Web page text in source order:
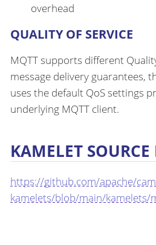
overhead
QUALITY OF SERVICE
MQTT supports different
message delivery guarantees,
uses the default QoS settings
underlying MQTT client.
KAMELET SOURCE
https://github.com/apache/
kamelets/blob/main/kamelets/